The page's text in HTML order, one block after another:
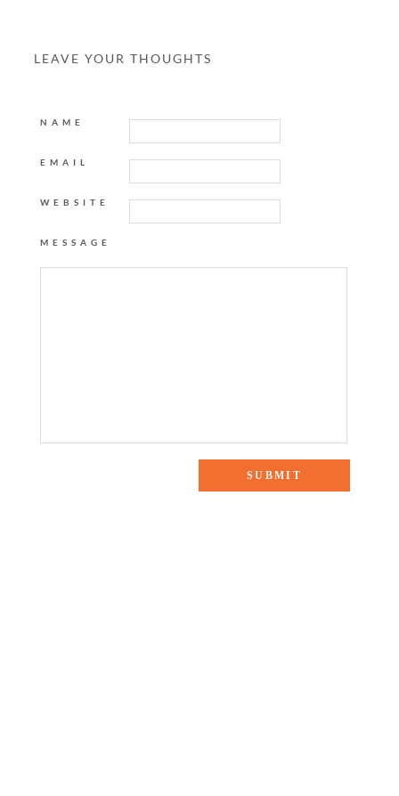
LEAVE YOUR THOUGHTS
NAME
EMAIL
WEBSITE
MESSAGE